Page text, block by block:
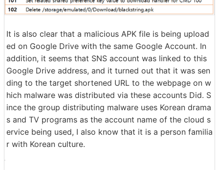
It is also clear that a malicious APK file is being upload
ed on Google Drive with the same Google Account. In
addition, it seems that SNS account was linked to this
Google Drive address, and it turned out that it was sen
ding to the target shortened URL to the webpage on w
hich malware was distributed via these accounts Did. S
ince the group distributing malware uses Korean drama
s and TV programs as the account name of the cloud s
ervice being used, I also know that it is a person familia
r with Korean culture.